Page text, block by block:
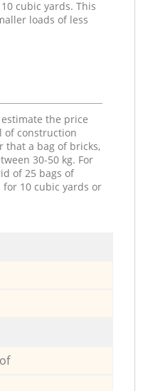
cubic yards. This
loads of less
the price
of construction
that a bag of bricks,
30-50 kg. For
of 25 bags of
10 cubic yards or